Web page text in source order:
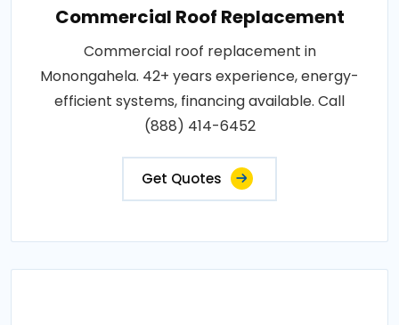
Commercial Roof Replacement
Commercial roof replacement in
Monongahela. 42+ years experience, energy-
efficient systems, financing available. Call
(888) 414-6452
Get Quotes